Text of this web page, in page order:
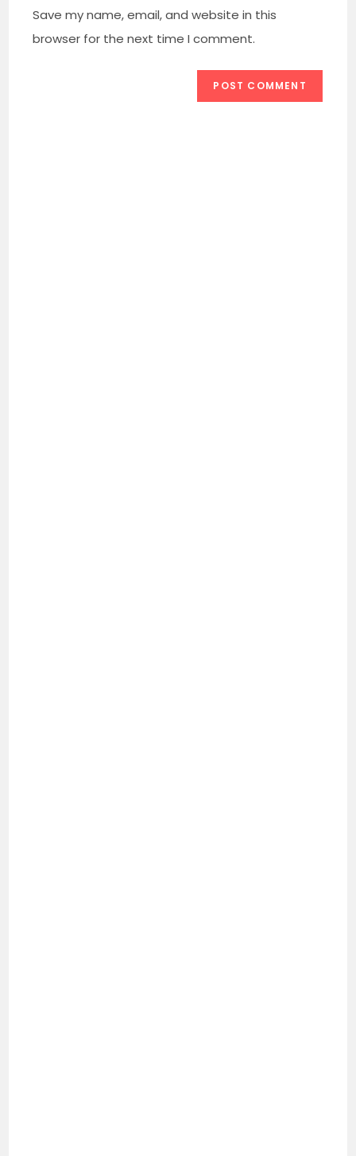
URL
(optional)
Save my name, email, and website in this
browser for the next time I comment.